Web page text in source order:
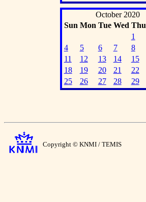
October 2020
Sun Mon Tue Wed Thu
1
4
5 6 7 8
11
12 13 14 15
18
19 20 21 22
25
26 27 28 29
Copyright © KNMI / TEMIS